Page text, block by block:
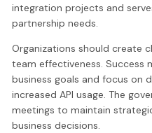
integration projects and
partnership needs.
Organizations should create
team effectiveness. Success
business goals and focus on
increased API usage. The
meetings to maintain
business decisions.